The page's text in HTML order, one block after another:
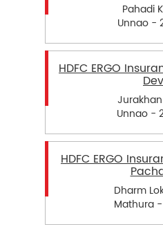
Pahadi
Unnao -
HDFC ERGO
Unnao -
HDFC ERGO
Dharm
Mathura -